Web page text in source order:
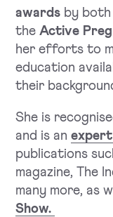
awards by
theActive
her efforts to
education
their
She is
and is an
publications
magazine, The
many more, as
Show.